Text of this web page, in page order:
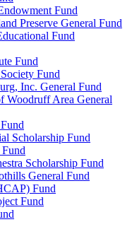
Fund
Preserve General Fund
Fund
Fund
Fund
Inc. General Fund
Woodruff Area General
Scholarship Fund
Scholarship Fund
General Fund
Fund
Fund